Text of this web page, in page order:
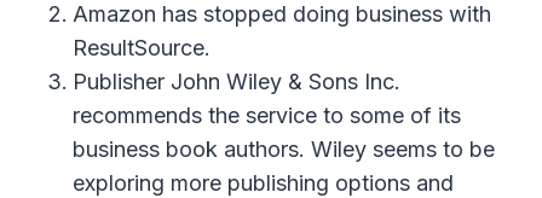
Amazon has stopped doing business with
ResultSource.
Publisher John Wiley & Sons Inc.
recommends the service to some of its
business book authors. Wiley seems to be
exploring more publishing options and